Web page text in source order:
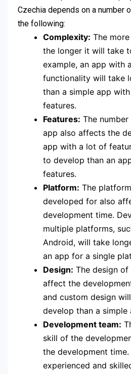
Czechia depends on a number
the following:
Complexity: The
the longer it will take
example, an app with
functionality will take
than a simple app
features.
Features: The
app also affects the
app with a lot of
to develop than an
features.
Platform: The
developed for also
development time.
multiple platforms,
Android, will take
an app for a single
Design: The design of
affect the
and custom design
develop than a simple
Development team:
skill of the
the development
experienced and